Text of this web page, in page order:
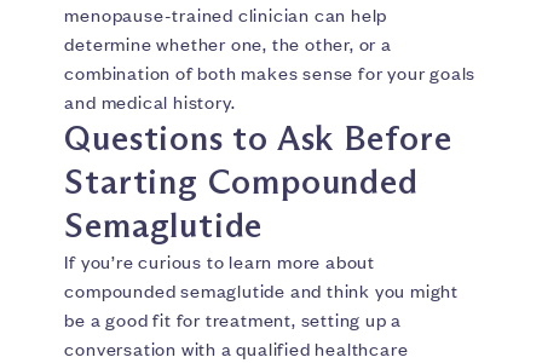
menopause-trained clinician can help
determine whether one, the other, or a
combination of both makes sense for your goals
and medical history.
Questions to Ask Before
Starting Compounded
Semaglutide
If you’re curious to learn more about
compounded semaglutide and think you might
be a good fit for treatment, setting up a
conversation with a qualified healthcare